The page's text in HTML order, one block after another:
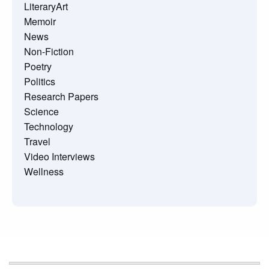
LiteraryArt
Memoir
News
Non-Fiction
Poetry
Politics
Research Papers
Science
Technology
Travel
Video Interviews
Wellness